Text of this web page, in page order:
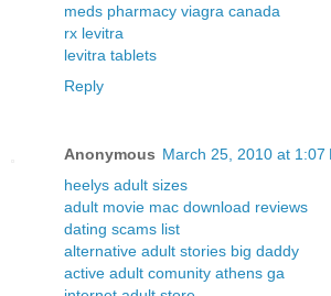
meds pharmacy viagra canada
rx levitra
levitra tablets
Reply
Anonymous March 25, 2010 at 1:07
heelys adult sizes
adult movie mac download reviews
dating scams list
alternative adult stories big daddy
active adult comunity athens ga